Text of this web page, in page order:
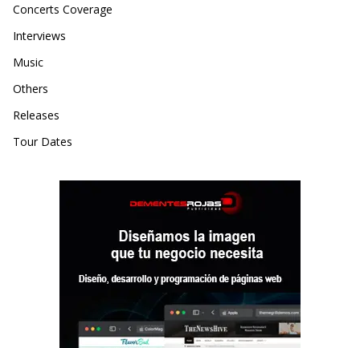
Concerts Coverage
Interviews
Music
Others
Releases
Tour Dates